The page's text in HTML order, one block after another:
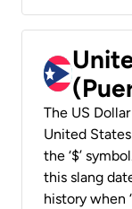
The US
United
the ‘$’
this slang
history when